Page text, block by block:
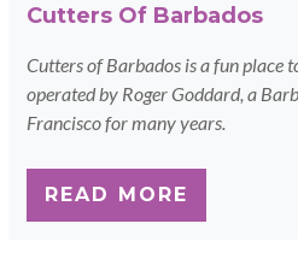
Cutters Of Barbados
Cutters of Barbados is a fun place
operated by Roger Goddard, a
Francisco for many years.
READ MORE